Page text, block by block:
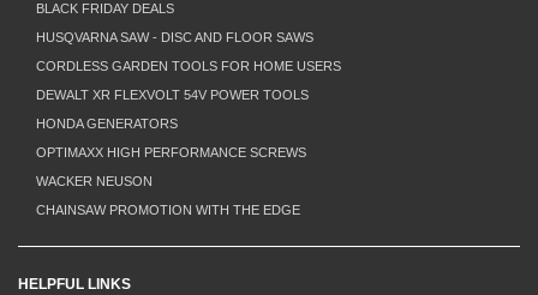
BLACK FRIDAY DEALS
HUSQVARNA SAW - DISC AND FLOOR SAWS
CORDLESS GARDEN TOOLS FOR HOME USERS
DEWALT XR FLEXVOLT 54V POWER TOOLS
HONDA GENERATORS
OPTIMAXX HIGH PERFORMANCE SCREWS
WACKER NEUSON
CHAINSAW PROMOTION WITH THE EDGE
HELPFUL LINKS